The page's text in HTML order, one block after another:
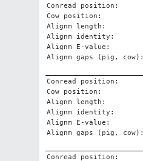
Conread position:
Cow position:
Alignm length:
Alignm identity:
Alignm E-value:
Alignm gaps (pig, cow):
Conread position:
Cow position:
Alignm length:
Alignm identity:
Alignm E-value:
Alignm gaps (pig, cow):
Conread position: